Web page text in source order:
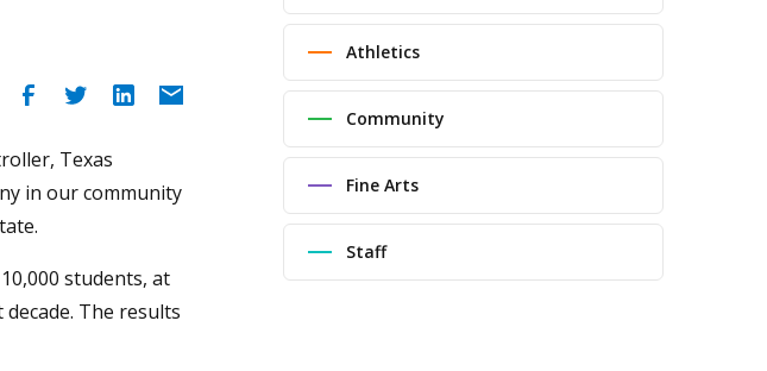
Texas
in our community
students, at
The results
Athletics
Community
Fine Arts
Staff